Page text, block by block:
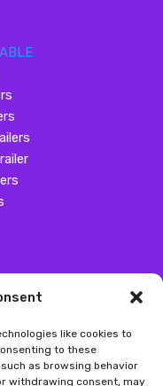
like cookies to
to these
as browsing behavior
withdrawing consent, may